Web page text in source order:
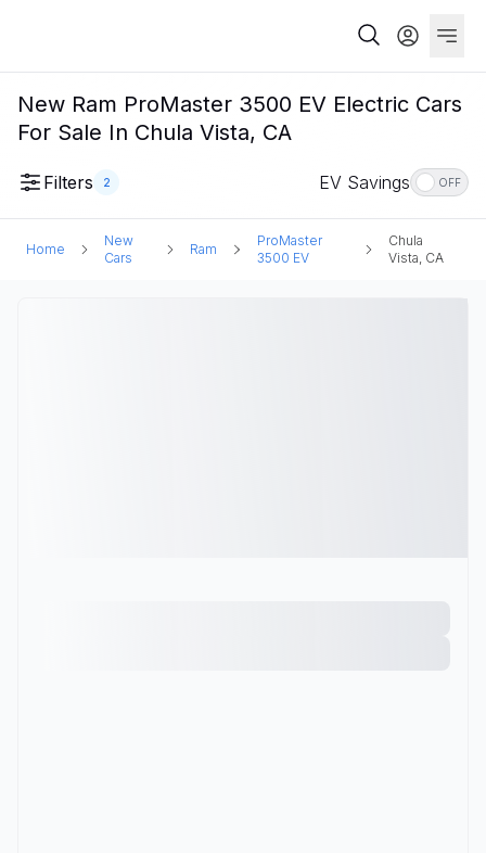
New Ram ProMaster 3500 EV Electric Cars
For Sale In Chula Vista, CA
Filters 2 EV Savings OFF
Home
New
Cars
Ram
ProMaster
3500 EV
Chula
Vista, CA